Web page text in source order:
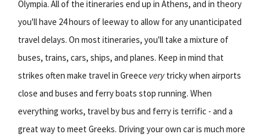
Olympia. All of the itineraries end up in Athens, and in theory
you'll have 24 hours of leeway to allow for any unanticipated
travel delays. On most itineraries, you'll take a mixture of
buses, trains, cars, ships, and planes. Keep in mind that
strikes often make travel in Greece very tricky when airports
close and buses and ferry boats stop running. When
everything works, travel by bus and ferry is terrific - and a
great way to meet Greeks. Driving your own car is much more